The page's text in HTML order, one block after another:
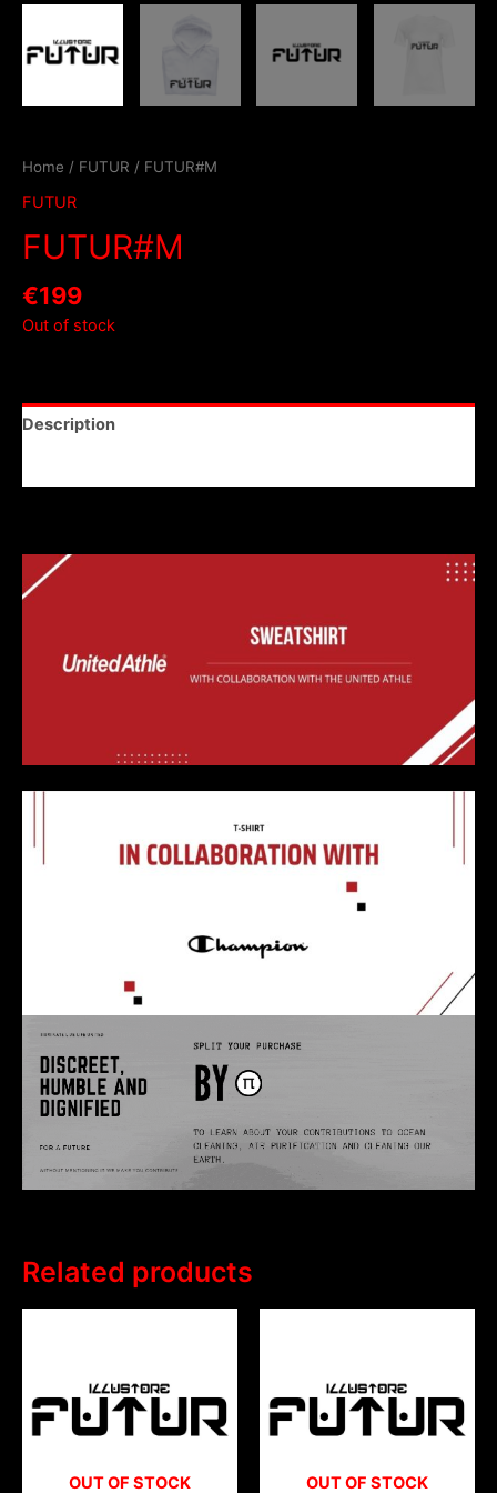
Home / FUTUR / FUTUR#M
FUTUR
FUTUR#M
€199
Out of stock
Description
Related products
OUT OF STOCK OUT OF STOCK